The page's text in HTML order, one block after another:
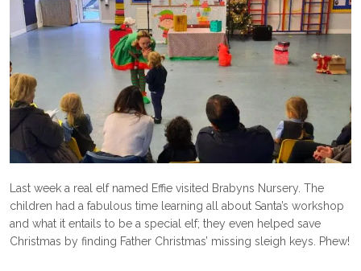
Last week a real elf named Effie visited Brabyns Nursery. The
children had a fabulous time learning all about Santa’s workshop
and what it entails to be a special elf; they even helped save
Christmas by finding Father Christmas’ missing sleigh keys. Phew!